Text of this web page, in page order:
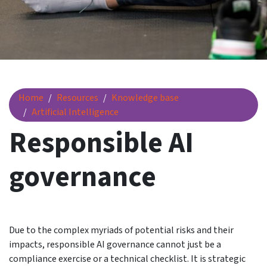
Home Resources
Knowledge base
Artificial Intelligence
Responsible AI governance
Responsible AI
governance
Due to the complex myriads of potential risks and their
impacts, responsible AI governance cannot just be a
compliance exercise or a technical checklist. It is strategic